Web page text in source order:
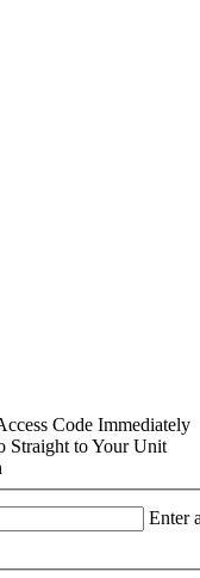
Code Immediately
Straight to Your Unit
Enter